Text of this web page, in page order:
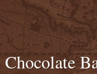
Chocolate